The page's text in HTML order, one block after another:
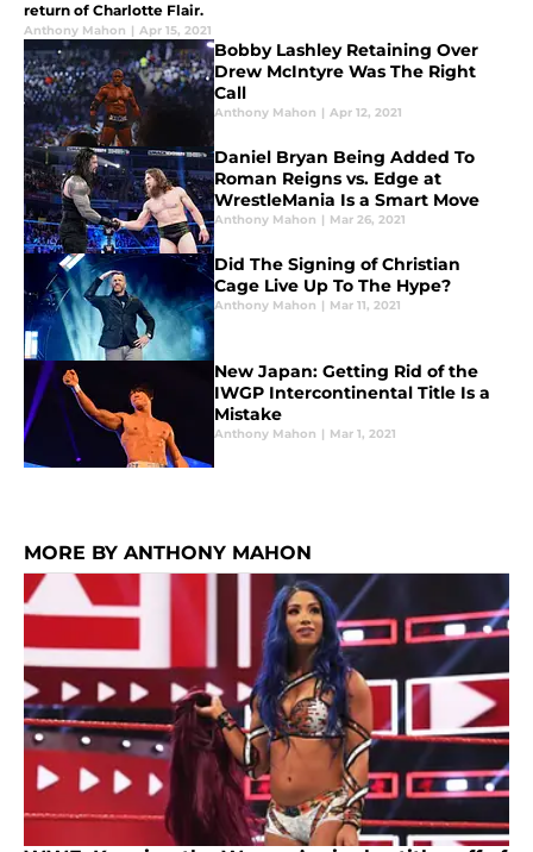
return of Charlotte Flair.
Anthony Mahon | Apr 15, 2021
Bobby Lashley Retaining Over
Drew McIntyre Was The Right
Call
Anthony Mahon | Apr 12, 2021
Daniel Bryan Being Added To
Roman Reigns vs. Edge at
WrestleMania Is a Smart Move
Anthony Mahon | Mar 26, 2021
Did The Signing of Christian
Cage Live Up To The Hype?
Anthony Mahon | Mar 11, 2021
New Japan: Getting Rid of the
IWGP Intercontinental Title Is a
Mistake
Anthony Mahon | Mar 1, 2021
MORE BY ANTHONY MAHON